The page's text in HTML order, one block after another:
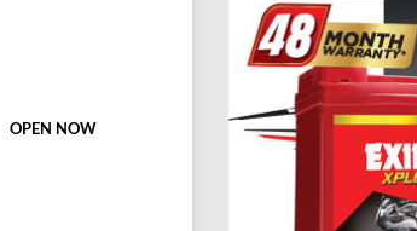
OPEN NOW